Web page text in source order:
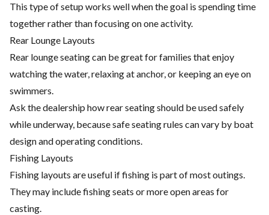
This type of setup works well when the goal is spending time
together rather than focusing on one activity.
Rear Lounge Layouts
Rear lounge seating can be great for families that enjoy
watching the water, relaxing at anchor, or keeping an eye on
swimmers.
Ask the dealership how rear seating should be used safely
while underway, because safe seating rules can vary by boat
design and operating conditions.
Fishing Layouts
Fishing layouts are useful if fishing is part of most outings.
They may include fishing seats or more open areas for
casting.